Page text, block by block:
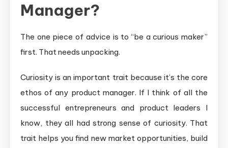
Manager?
The one piece of advice is to “be a curious maker”
first. That needs unpacking.
Curiosity is an important trait because it’s the core
ethos of any product manager. If I think of all the
successful entrepreneurs and product leaders I
know, they all had strong sense of curiosity. That
trait helps you find new market opportunities, build